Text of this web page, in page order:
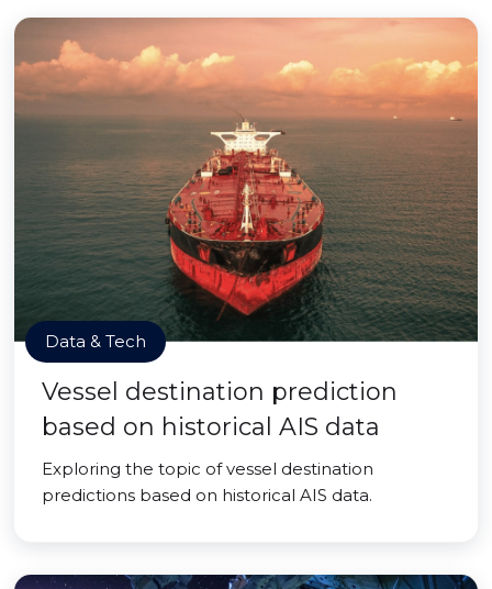
Data & Tech
Vessel destination prediction
based on historical AIS data
Exploring the topic of vessel destination
predictions based on historical AIS data.